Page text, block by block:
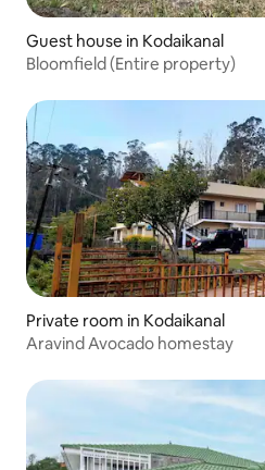
Guest house in Kodaikanal
Bloomfield (Entire property)
Private room in Kodaikanal
Aravind Avocado homestay